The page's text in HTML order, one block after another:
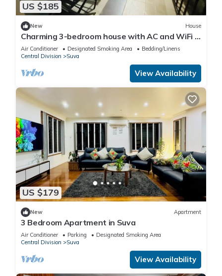
US $185
New House
Charming 3-bedroom house with AC and WiFi in
amazing Suva
Air Conditioner Designated Smoking Area
Bedding/Linens
Central Division
Suva
View Availability
US $179
New Apartment
3 Bedroom Apartment in Suva
Air Conditioner Parking
Designated Smoking Area
Central Division
Suva
View Availability